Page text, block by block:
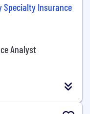
Specialty Insurance
Analyst